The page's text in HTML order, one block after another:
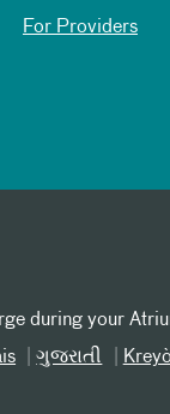
For Providers
during your
ગુજરાતી